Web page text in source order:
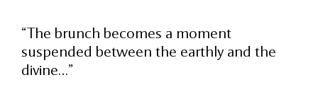
“The brunch becomes a moment
suspended between the earthly and the
divine…”